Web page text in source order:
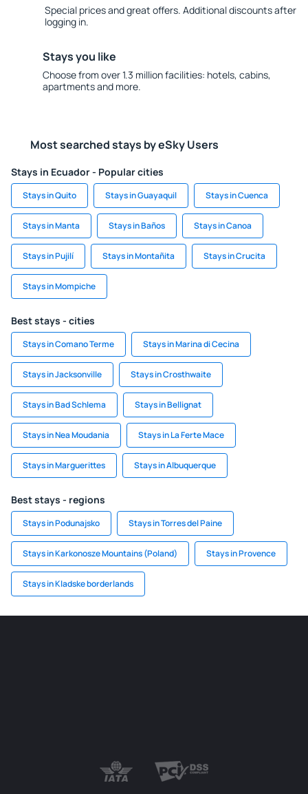
Special prices and great offers. Additional discounts after
logging in.
Stays you like
Choose from over 1.3 million facilities: hotels, cabins,
apartments and more.
Most searched stays by eSky Users
Stays in Ecuador - Popular cities
Stays in Quito Stays in Guayaquil Stays in Cuenca
Stays in Manta Stays in Baños Stays in Canoa
Stays in Pujilí Stays in Montañita Stays in Crucita
Stays in Mompiche
Best stays - cities
Stays in Comano Terme Stays in Marina di Cecina
Stays in Jacksonville Stays in Crosthwaite
Stays in Bad Schlema Stays in Bellignat
Stays in Nea Moudania Stays in La Ferte Mace
Stays in Marguerittes Stays in Albuquerque
Best stays - regions
Stays in Podunajsko Stays in Torres del Paine
Stays in Karkonosze Mountains (Poland) Stays in Provence
Stays in Kladske borderlands